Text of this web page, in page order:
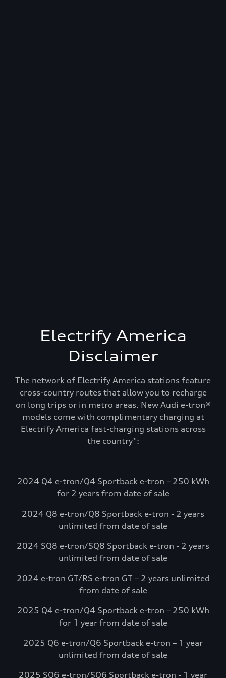
Recharge and keep
America.
Select Audi e-tron models include
complimentary charging credits to use at
Electrify America via the myAudi mobile
Visit Electrify America
Electrify America
Disclaimer
The network of Electrify America stations feature
cross-country routes that allow you to recharge
on long trips or in metro areas. New Audi e-tron®
models come with complimentary charging at
Electrify America fast-charging stations across
the country*:
2024 Q4 e-tron/Q4 Sportback e-tron – 250 kWh
for 2 years from date of sale
2024 Q8 e-tron/Q8 Sportback e-tron - 2 years
unlimited from date of sale
2024 SQ8 e-tron/SQ8 Sportback e-tron - 2 years
unlimited from date of sale
2024 e-tron GT/RS e-tron GT – 2 years unlimited
from date of sale
2025 Q4 e-tron/Q4 Sportback e-tron – 250 kWh
for 1 year from date of sale
2025 Q6 e-tron/Q6 Sportback e-tron – 1 year
unlimited from date of sale
2025 SQ6 e-tron/SQ6 Sportback e-tron - 1 year